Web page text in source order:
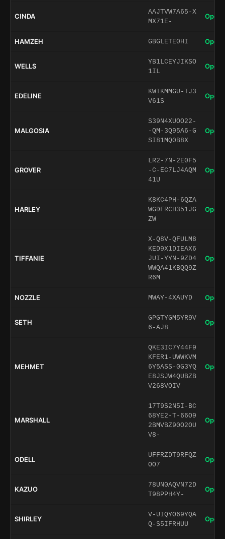
CINDA
AAJTVW7A65-X
MX71E-
Open
HAMZEH GBGLETE0HI Open
WELLS
YB1LCEYJIKSO
1IL
Open
EDELINE
KWTKMMGU-TJ3
V61S
Open
MALGOSIA
S39N4XUOO22-
-QM-3Q95A6-G
SI81MQ0B8X
Open
GROVER
LR2-7N-2E0F5
-C-EC7LJ4AQM
41U
Open
HARLEY
K8KC4PH-6QZA
WGDFRCH351JG
ZW
Open
TIFFANIE
X-Q8V-QFULM8
KED9X1DIEAX6
JUI-YYN-9ZD4
WWQA41KBQQ9Z
R6M
Open
NOZZLE MWAY-4XAUYD Open
SETH
GPGTYGM5YR9V
6-AJ8
Open
MEHMET
QKE3IC7Y44F9
KFER1-UWWKVM
6Y5ASS-0G3YQ
E8JSJW4QUBZB
V268VOIV
Open
MARSHALL
17T9S2N5I-BC
68YE2-T-66O9
2BMVBZ90O2OU
V8-
Open
ODELL
UFFRZDT9RFQZ
OO7
Open
KAZUO
78UN0AQVN72D
T98PPH4Y-
Open
SHIRLEY
V-UIQYO69YQA
Q-S5IFRHUU
Open